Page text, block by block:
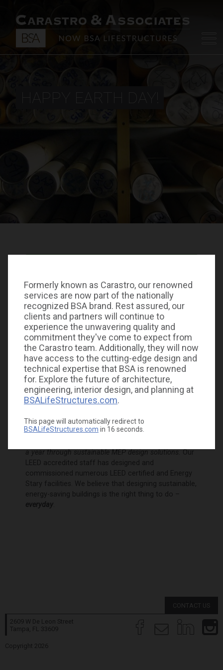
Formerly known as Carastro, our renowned
services are now part of the nationally
recognized BSA brand. Rest assured, our
clients and partners will continue to
experience the unwavering quality and
commitment they've come to expect from
the Carastro team. Additionally, they will now
have access to the cutting-edge design and
technical expertise that BSA is renowned
for. Explore the future of architecture,
engineering, interior design, and planning at
BSALifeStructures.com.
This page will automatically redirect to
BSALifeStructures.com in 16 seconds.
HAPPY EARTH DAY!
a year through sustainable MEP design solutions. Our
LEED accredited staff has designed and
commissioned numerous LEED certified and Energy
Stary facilities. We believe that designing sustainable,
energy-saving buildings is the right thing to do –
everyday
CONTACT US
2609 W De Leon Street
Tampa, FL
33609
Copyright 2026